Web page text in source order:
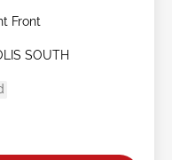
Front
SOUTH